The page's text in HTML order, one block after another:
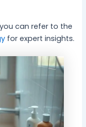
can refer to the
for expert insights.